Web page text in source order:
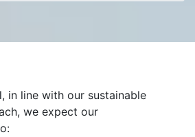
in line with our sustainable
we expect our